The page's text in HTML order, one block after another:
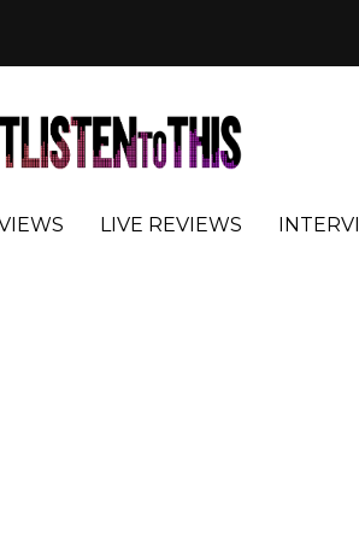
LIVE REVIEWS